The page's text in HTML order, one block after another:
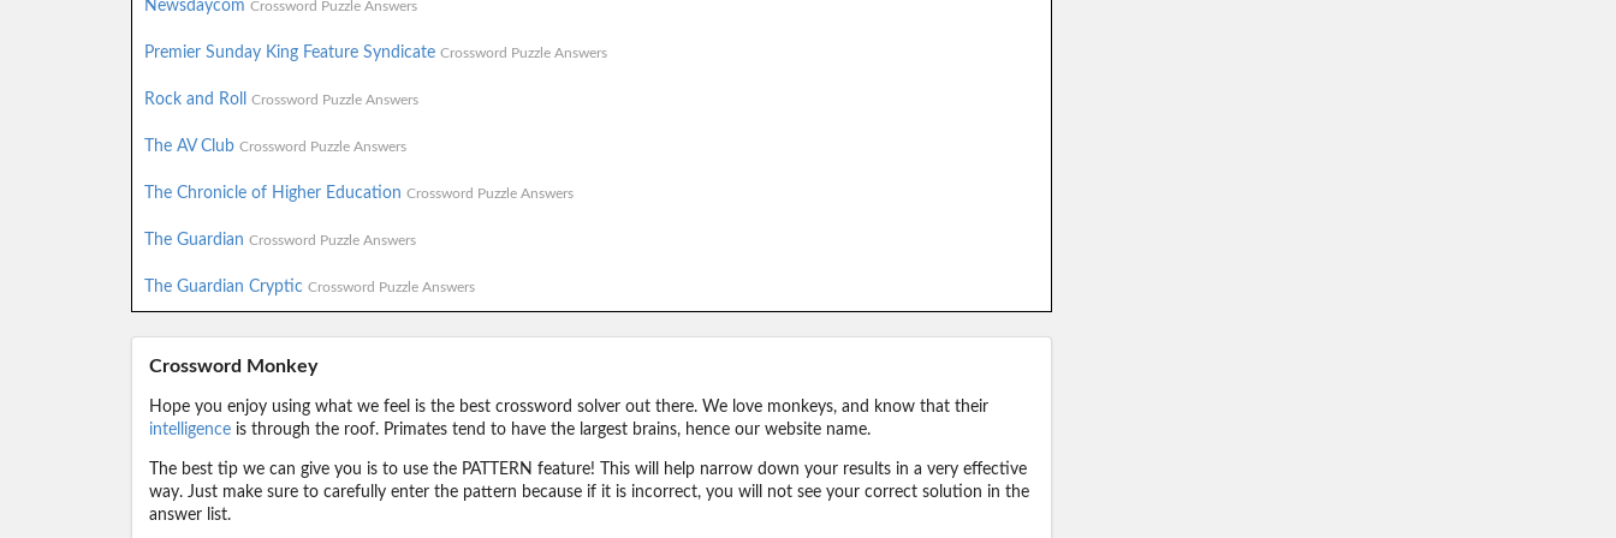
Newsdaycom Crossword Puzzle Answers
Premier Sunday King Feature Syndicate Crossword Puzzle Answers
Rock and Roll Crossword Puzzle Answers
The AV Club Crossword Puzzle Answers
The Chronicle of Higher Education Crossword Puzzle Answers
The Guardian Crossword Puzzle Answers
The Guardian Cryptic Crossword Puzzle Answers
Crossword Monkey
Hope you enjoy using what we feel is the best crossword solver out there. We love monkeys, and know that their
intelligenceis through the roof. Primates tend to have the largest brains, hence our website name.
The best tip we can give you is to use the PATTERN feature! This will help narrow down your results in a very effective
way. Just make sure to carefully enter the pattern because if it is incorrect, you will not see your correct solution in the
answer list.